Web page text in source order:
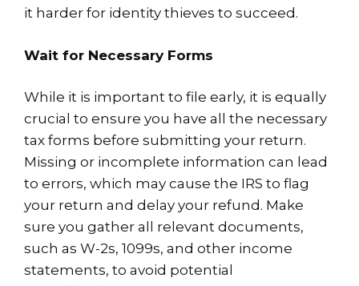
it harder for identity thieves to succeed.
Wait for Necessary Forms
While it is important to file early, it is equally
crucial to ensure you have all the necessary
tax forms before submitting your return.
Missing or incomplete information can lead
to errors, which may cause the IRS to flag
your return and delay your refund. Make
sure you gather all relevant documents,
such as W-2s, 1099s, and other income
statements, to avoid potential